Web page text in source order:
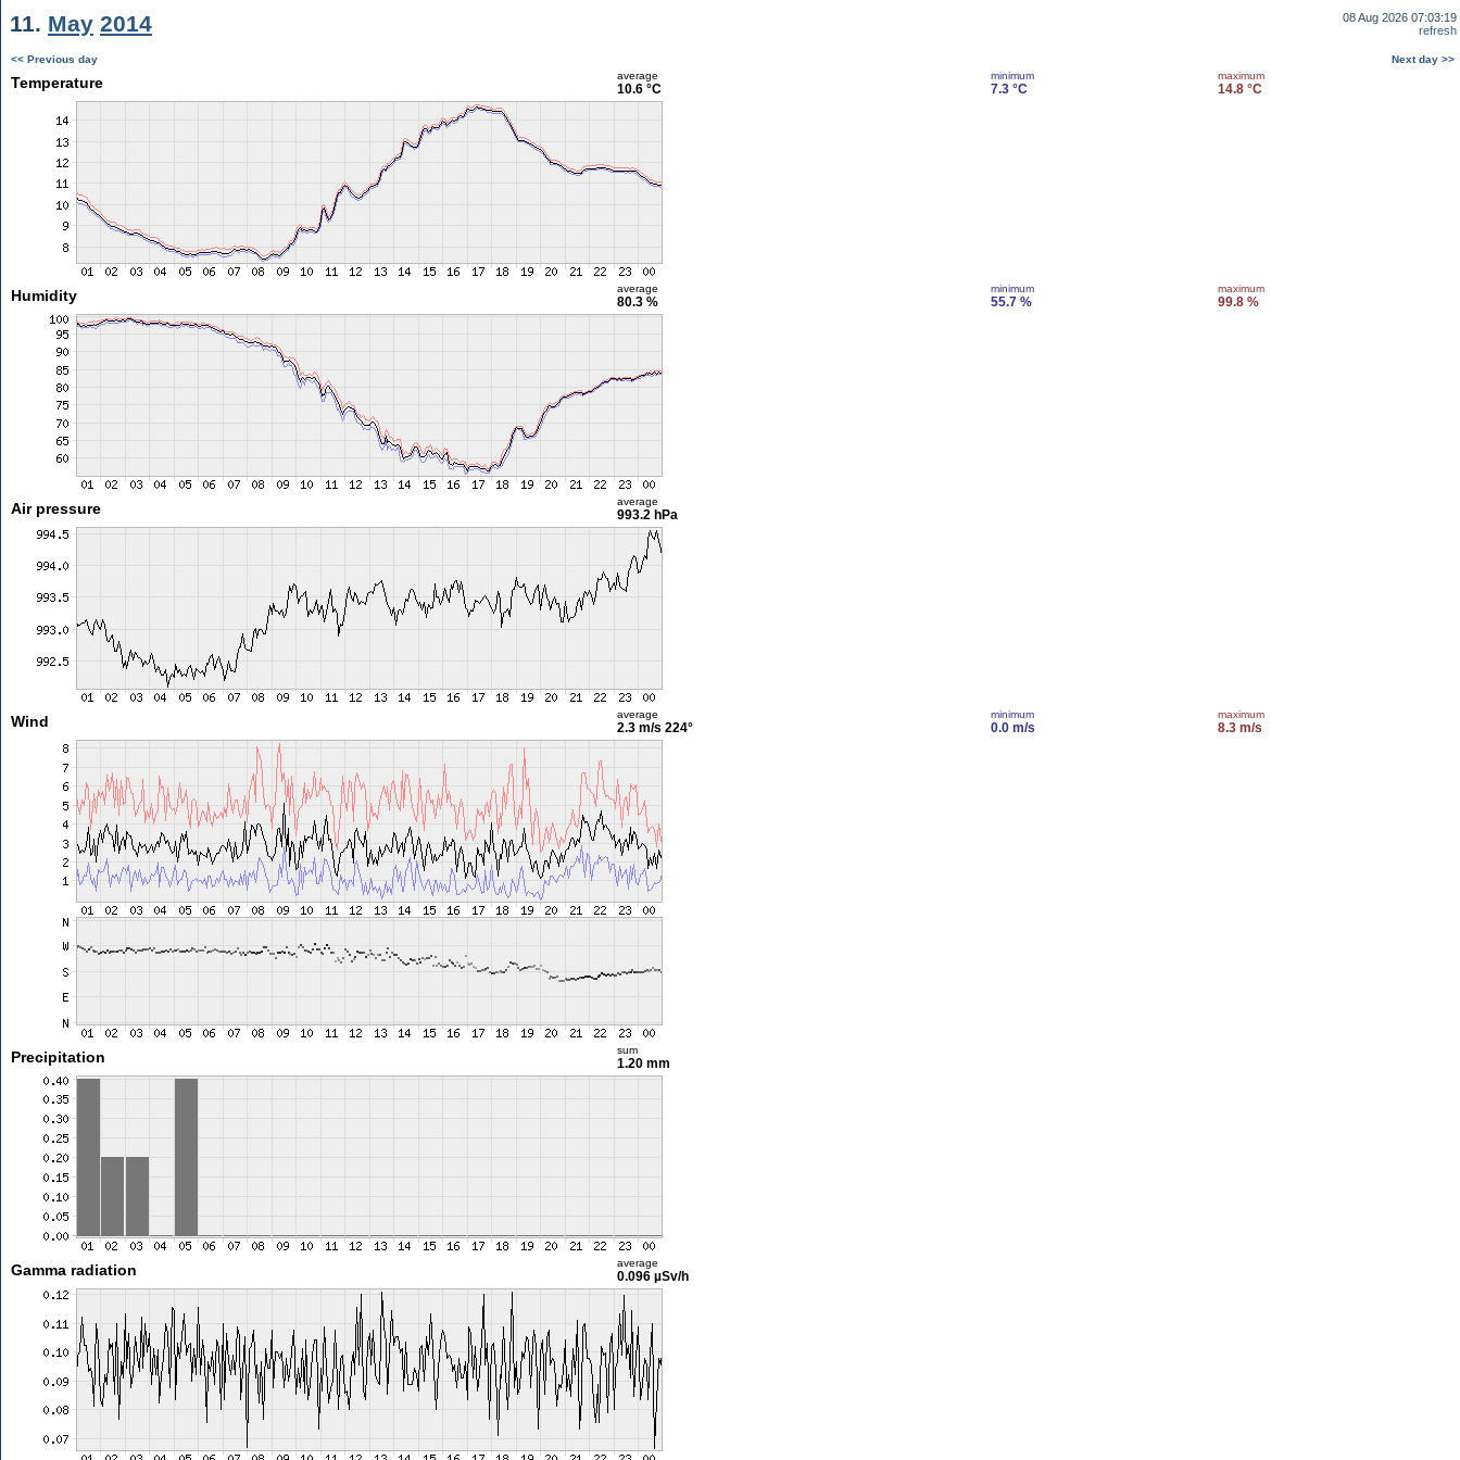
11. May 2014
08 Aug 2026 07:03:19
refresh
<< Previous day Next day >>
Temperature average
10.6 °C
minimum
7.3 °C
maximum
14.8 °C
Humidity average
80.3 %
minimum
55.7 %
maximum
99.8 %
Air pressure average
993.2 hPa
Wind average
2.3 m/s 224°
minimum
0.0 m/s
maximum
8.3 m/s
Precipitation sum
1.20 mm
Gamma radiation average
0.096 µSv/h